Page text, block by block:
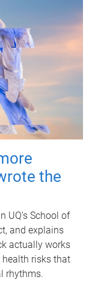
the
UQ's School of
and explains
actually works
risks that
rhythms.